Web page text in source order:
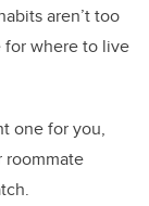
aren’t too
where to live
one for you,
roommate